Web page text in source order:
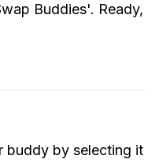
Buddies'. Ready,
buddy by selecting it